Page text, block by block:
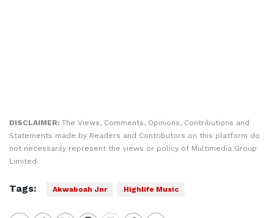
DISCLAIMER: The Views, Comments, Opinions, Contributions and
Statements made by Readers and Contributors on this platform do
not necessarily represent the views or policy of Multimedia Group
Limited.
Tags: Akwaboah Jnr Highlife Music